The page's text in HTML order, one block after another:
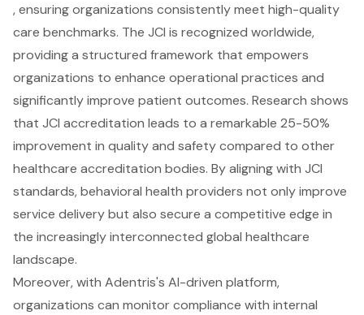
, ensuring organizations consistently meet high-quality
care benchmarks. The JCI is recognized worldwide,
providing a structured framework that empowers
organizations to enhance operational practices and
significantlyimprove patient outcomes. Research shows
that JCI accreditation leads to a remarkable 25-50%
improvement in quality and safety compared to other
healthcare accreditation bodies. By aligning with JCI
standards, behavioral health providers not only improve
service delivery but also secure a competitive edge in
the increasingly interconnected global healthcare
landscape.
Moreover, with Adentris's AI-driven platform,
organizations can monitor compliance with internal